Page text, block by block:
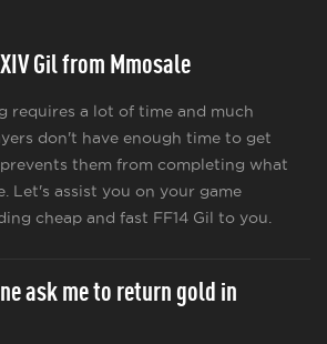
Gil from Mmosale
requires a lot of time and much
don't have enough time to get
them from completing what
Let's assist you on your game
cheap and fast FF14 Gil to you.
ask me to return gold in